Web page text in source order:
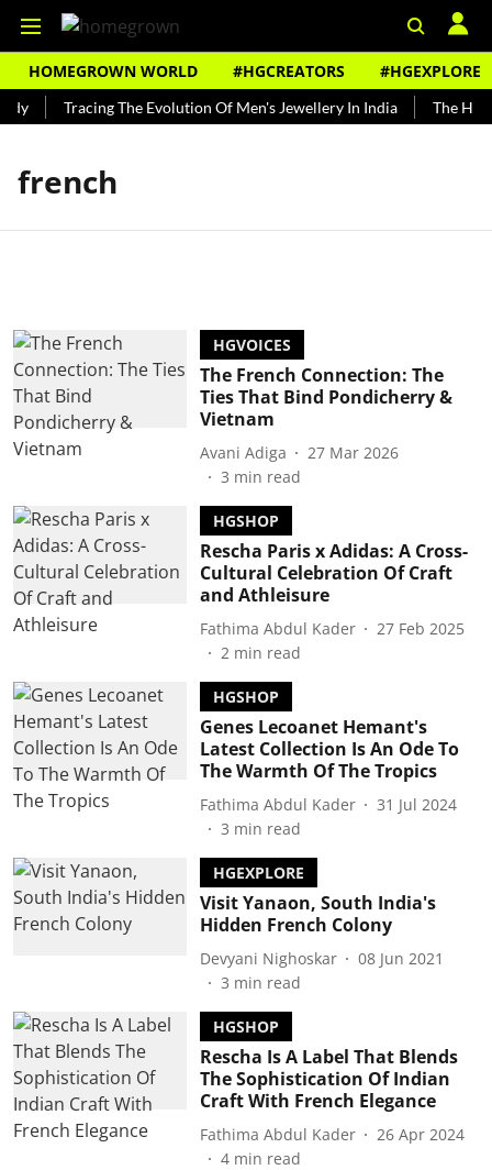
HOMEGROWN WORLD #HGCREATORS #HGEXPLORE
Tracing The Evolution Of Men's Jewellery In India The
french
HGVOICES
The French Connection: The
Ties That Bind Pondicherry &
Vietnam
Avani Adiga
27 Mar 2026
3 min read
HGSHOP
Rescha Paris x Adidas: A Cross-
Cultural Celebration Of Craft
and Athleisure
Fathima Abdul Kader
27 Feb 2025
2 min read
HGSHOP
Genes Lecoanet Hemant's
Latest Collection Is An Ode To
The Warmth Of The Tropics
Fathima Abdul Kader
31 Jul 2024
3 min read
HGEXPLORE
Visit Yanaon, South India's
Hidden French Colony
Devyani Nighoskar
08 Jun 2021
3 min read
HGSHOP
Rescha Is A Label That Blends
The Sophistication Of Indian
Craft With French Elegance
Fathima Abdul Kader
26 Apr 2024
4 min read